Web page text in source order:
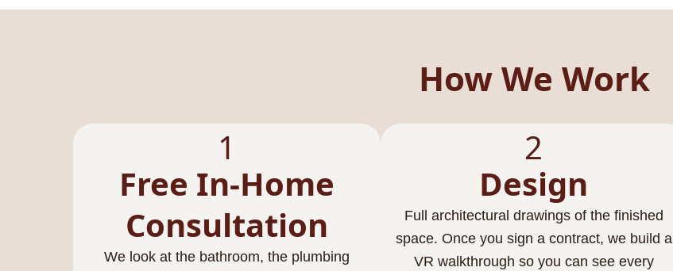
How We Work
1
Free In-Home
Consultation
We look at the bathroom, the plumbing
2
Design
Full architectural drawings of the finished
space. Once you sign a contract, we build a
VR walkthrough so you can see every